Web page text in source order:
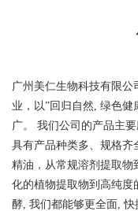
广州美仁生物科技有限
业，以”回归自然, 绿色
广。 我们公司的产品主
具有产品种类多、规格齐
精油，从常规溶剂提取物
化的植物提取物到高纯度
酵, 我们都能够更全面, 快